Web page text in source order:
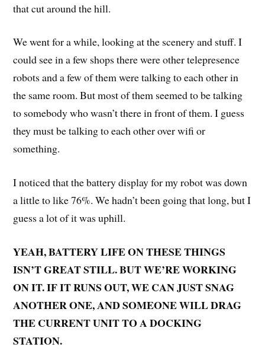
that cut around the hill.
We went for a while, looking at the scenery and stuff. I
could see in a few shops there were other telepresence
robots and a few of them were talking to each other in
the same room. But most of them seemed to be talking
to somebody who wasn’t there in front of them. I guess
they must be talking to each other over wifi or
something.
I noticed that the battery display for my robot was down
a little to like 76%. We hadn’t been going that long, but I
guess a lot of it was uphill.
YEAH, BATTERY LIFE ON THESE THINGS
ISN’T GREAT STILL. BUT WE’RE WORKING
ON IT. IF IT RUNS OUT, WE CAN JUST SNAG
ANOTHER ONE, AND SOMEONE WILL DRAG
THE CURRENT UNIT TO A DOCKING
STATION.